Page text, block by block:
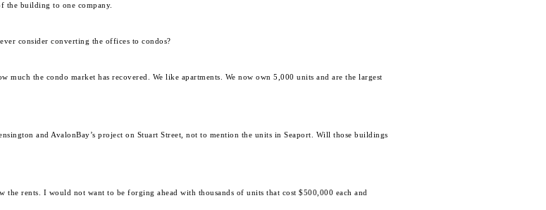
the building to one company.
consider converting the offices to condos?
much the condo market has recovered. We like apartments. We now own 5,000 units and are the largest
and AvalonBay’s project on Stuart Street, not to mention the units in Seaport. Will those buildings
rents. I would not want to be forging ahead with thousands of units that cost $500,000 each and